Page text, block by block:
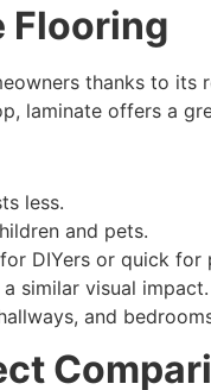
Flooring
thanks to
laminate offers a
less.
and pets.
DIYers or quick for
similar visual impact.
and